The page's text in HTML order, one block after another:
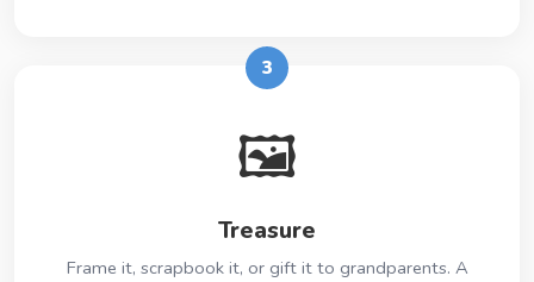
3
🖼️
Treasure
Frame it, scrapbook it, or gift it to grandparents. A